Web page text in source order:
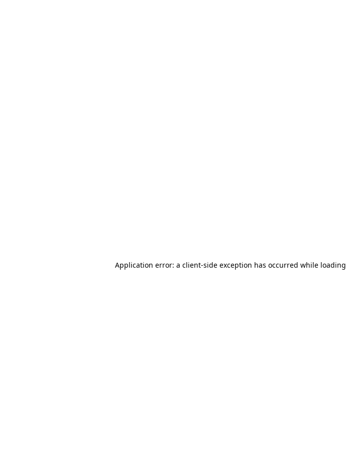
Application error: a client-side exception has occurred while loading